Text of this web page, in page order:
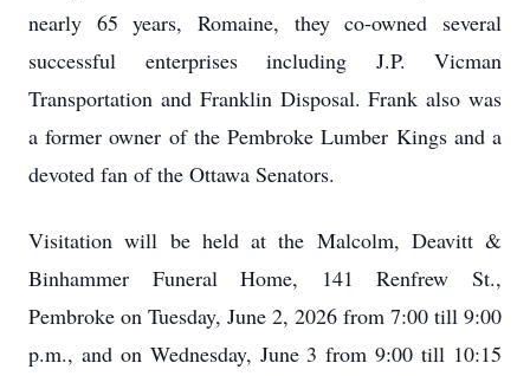
nearly 65 years, Romaine, they co-owned several
successful enterprises including J.P. Vicman
Transportation and Franklin Disposal. Frank also was
a former owner of the Pembroke Lumber Kings and a
devoted fan of the Ottawa Senators.
Visitation will be held at the Malcolm, Deavitt &
Binhammer Funeral Home, 141 Renfrew St.,
Pembroke on Tuesday, June 2, 2026 from 7:00 till 9:00
p.m., and on Wednesday, June 3 from 9:00 till 10:15